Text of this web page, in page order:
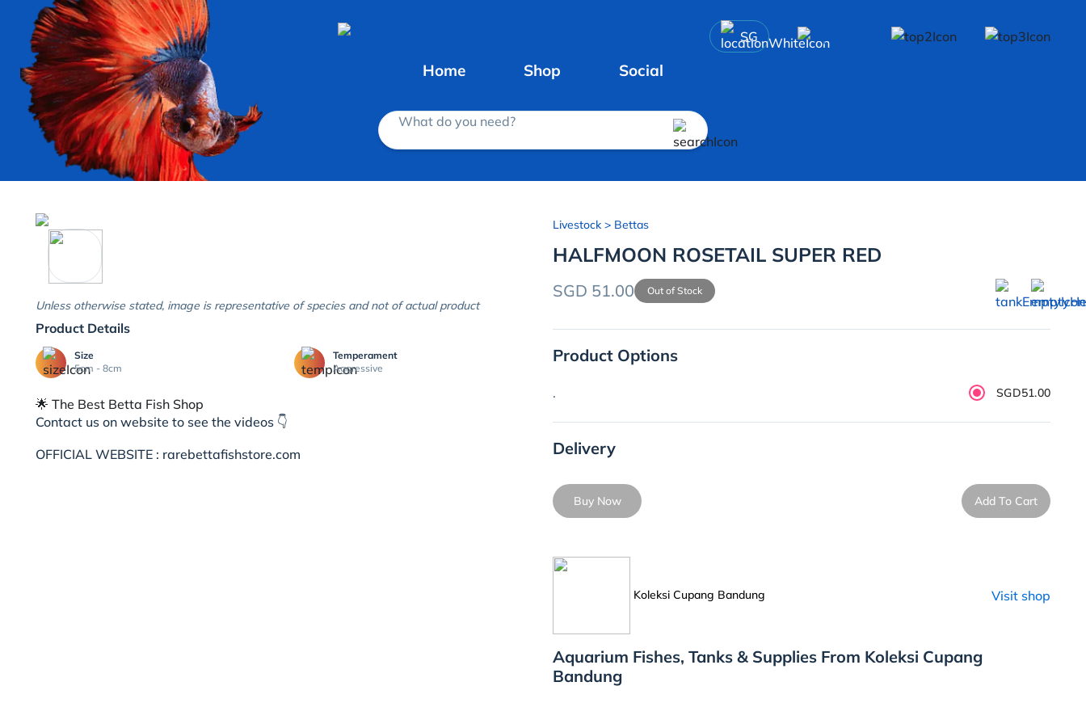
SG
Home Shop Social
What do you need?
Unless otherwise stated, image is representative of species and not of actual product
Product Details
Size
5cm - 8cm
Temperament
Aggressive
🌟 The Best Betta Fish Shop
Contact us on website to see the videos 👇
OFFICIAL WEBSITE : rarebettafishstore.com
Livestock> Bettas
HALFMOON ROSETAIL SUPER RED
SGD 51.00 Out of Stock
Product Options
. SGD51.00
Delivery
Buy Now Add To Cart
Koleksi Cupang Bandung Visit shop
Aquarium Fishes, Tanks & Supplies From Koleksi Cupang
Bandung